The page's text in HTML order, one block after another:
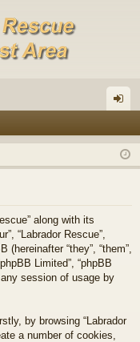
in
along with its
“Labrador Rescue”,
(hereinafter “they”, “them”,
Limited”, “phpBB
session of usage by
by browsing “Labrador
a number of cookies,